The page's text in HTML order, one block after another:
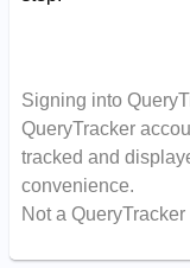
Signing into
QueryTracker
tracked and
convenience.
Not a